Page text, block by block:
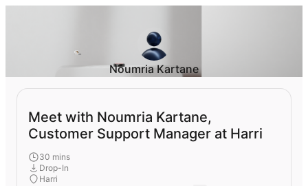
Noumria Kartane
Meet with Noumria Kartane,
Customer Support Manager at Harri
30 mins
Drop-In
Harri